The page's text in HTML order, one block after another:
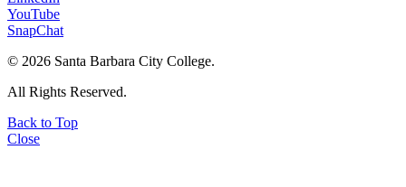
YouTube
SnapChat
© 2026 Santa Barbara City College.
All Rights Reserved.
Back to Top
Close